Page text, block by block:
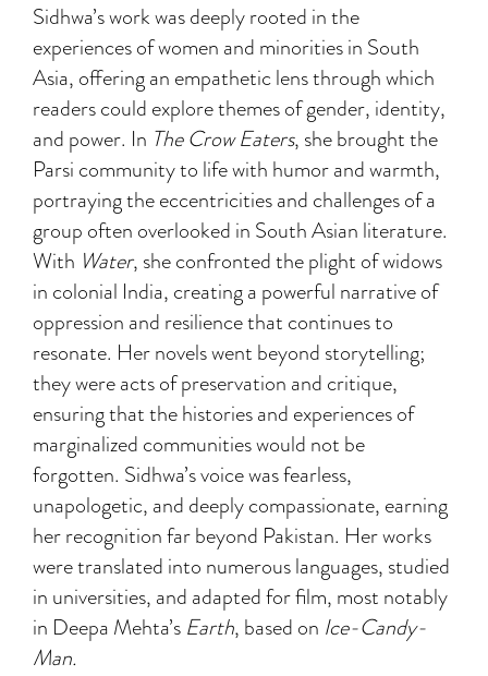
Sidhwa’s work was deeply rooted in the
experiences of women and minorities in South
Asia, offering an empathetic lens through which
readers could explore themes of gender, identity,
and power. In The Crow Eaters, she brought the
Parsi community to life with humor and warmth,
portraying the eccentricities and challenges of a
group often overlooked in South Asian literature.
With Water, she confronted the plight of widows
in colonial India, creating a powerful narrative of
oppression and resilience that continues to
resonate. Her novels went beyond storytelling;
they were acts of preservation and critique,
ensuring that the histories and experiences of
marginalized communities would not be
forgotten. Sidhwa’s voice was fearless,
unapologetic, and deeply compassionate, earning
her recognition far beyond Pakistan. Her works
were translated into numerous languages, studied
in universities, and adapted for film, most notably
in Deepa Mehta’s Earth, based on Ice-Candy-
Man.